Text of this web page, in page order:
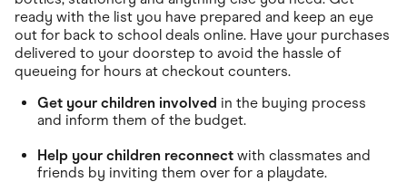
ready with the list you have prepared and keep an eye
out for back to school deals online. Have your purchases
delivered to your doorstep to avoid the hassle of
queueing for hours at checkout counters.
Get your children involved in the buying process
and inform them of the budget.
Help your children reconnect with classmates and
friends by inviting them over for a playdate.